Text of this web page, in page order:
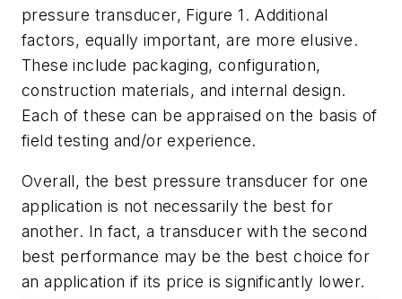
pressure transducer, Figure 1. Additional
factors, equally important, are more elusive.
These include packaging, configuration,
construction materials, and internal design.
Each of these can be appraised on the basis of
field testing and/or experience.
Overall, the best pressure transducer for one
application is not necessarily the best for
another. In fact, a transducer with the second
best performance may be the best choice for
an application if its price is significantly lower.